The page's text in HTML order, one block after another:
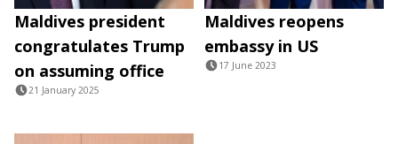
Maldives president
congratulates Trump
on assuming office
21 January 2025
Maldives reopens
embassy in US
17 June 2023